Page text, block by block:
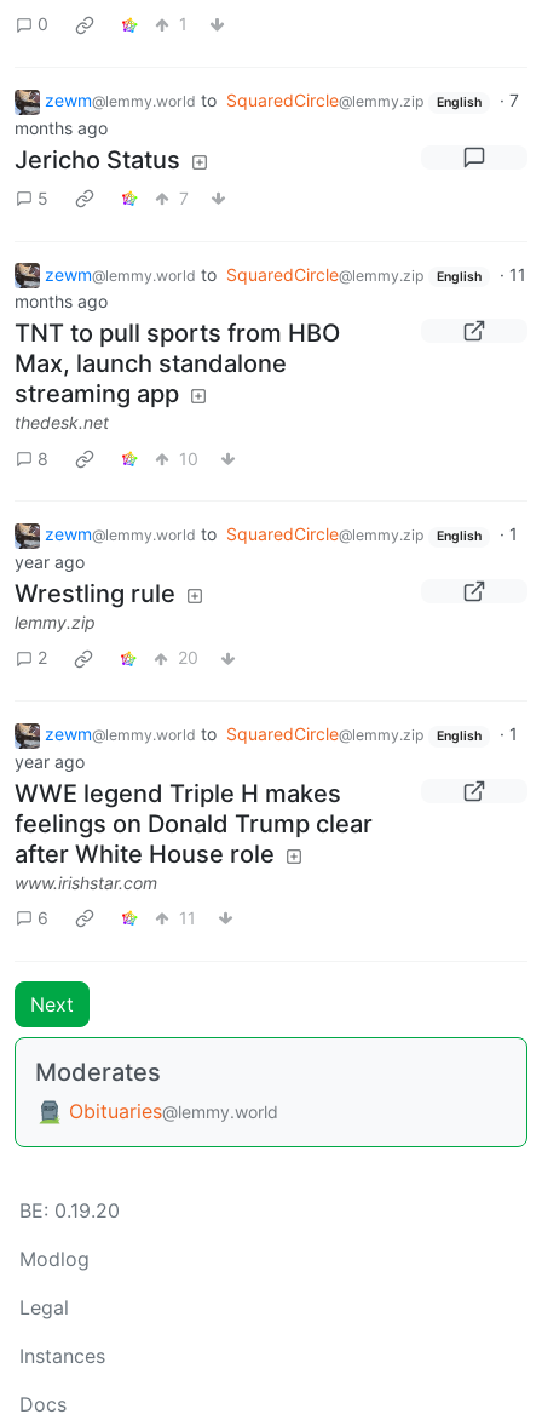
0
1
zewm@lemmy.world to SquaredCircle@lemmy.zip English · 7
months ago
Jericho Status
5 7
zewm@lemmy.world to SquaredCircle@lemmy.zip English · 11
months ago
TNT to pull sports from HBO
Max, launch standalone
streaming app
thedesk.net
8
10
zewm@lemmy.world to SquaredCircle@lemmy.zip English · 1
year ago
Wrestling rule
lemmy.zip
2
20
zewm@lemmy.world to SquaredCircle@lemmy.zip English · 1
year ago
WWE legend Triple H makes
feelings on Donald Trump clear
after White House role
www.irishstar.com
6
11
Next
Moderates
Obituaries@lemmy.world
BE: 0.19.20
Modlog
Legal
Instances
Docs